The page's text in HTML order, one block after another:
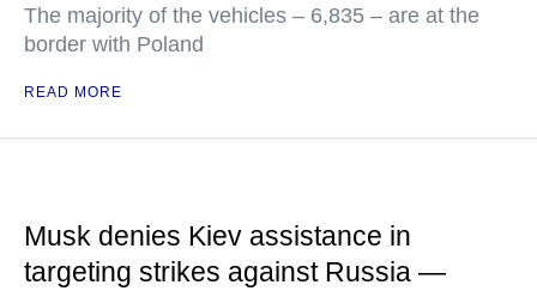
The majority of the vehicles – 6,835 – are at the
border with Poland
READ MORE
Musk denies Kiev assistance in
targeting strikes against Russia —